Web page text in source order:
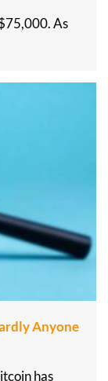
As
Anyone
has